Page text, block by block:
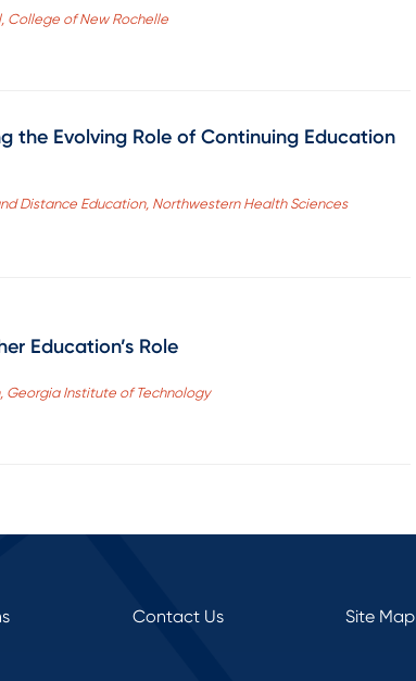
College of New Rochelle
the Evolving Role of Continuing Education
Distance Education, Northwestern Health Sciences
Education’s Role
Georgia Institute of Technology
Contact Us Site Map